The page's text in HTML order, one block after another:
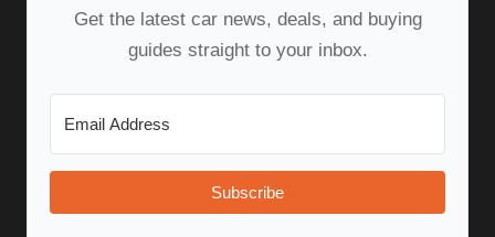
Get the latest car news, deals, and buying
guides straight to your inbox.
Subscribe